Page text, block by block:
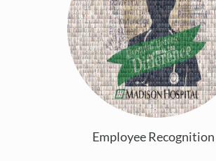
Employee Recognition